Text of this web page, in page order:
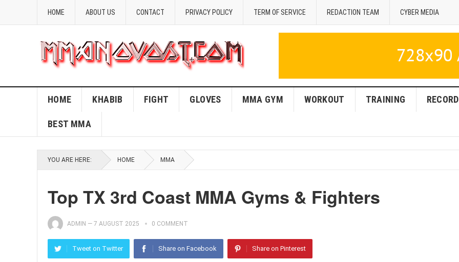
HOME ABOUT US CONTACT PRIVACY POLICY TERM OF SERVICE REDACTION TEAM CYBER MEDIA
HOME KHABIB FIGHT GLOVES MMA GYM WORKOUT TRAINING RECORD
BEST MMA
YOU ARE HERE: HOME MMA
Top TX 3rd Coast MMA Gyms & Fighters
ADMIN — 7 AUGUST 2025 0 COMMENT
Tweet on Twitter Share on Facebook Share on Pinterest